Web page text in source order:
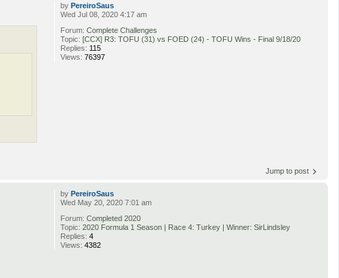
byPereiroSaus
Wed Jul 08, 2020 4:17 am
Forum:Complete Challenges
Topic:[CCX] R3: TOFU (31) vs FOED (24) - TOFU Wins - Final 9/18/20
Replies: 115
Views:76397
Jump to post
byPereiroSaus
Wed May 20, 2020 7:01 am
Forum:Completed 2020
Topic:2020 Formula 1 Season | Race 4: Turkey | Winner: SirLindsley
Replies:4
Views:4382